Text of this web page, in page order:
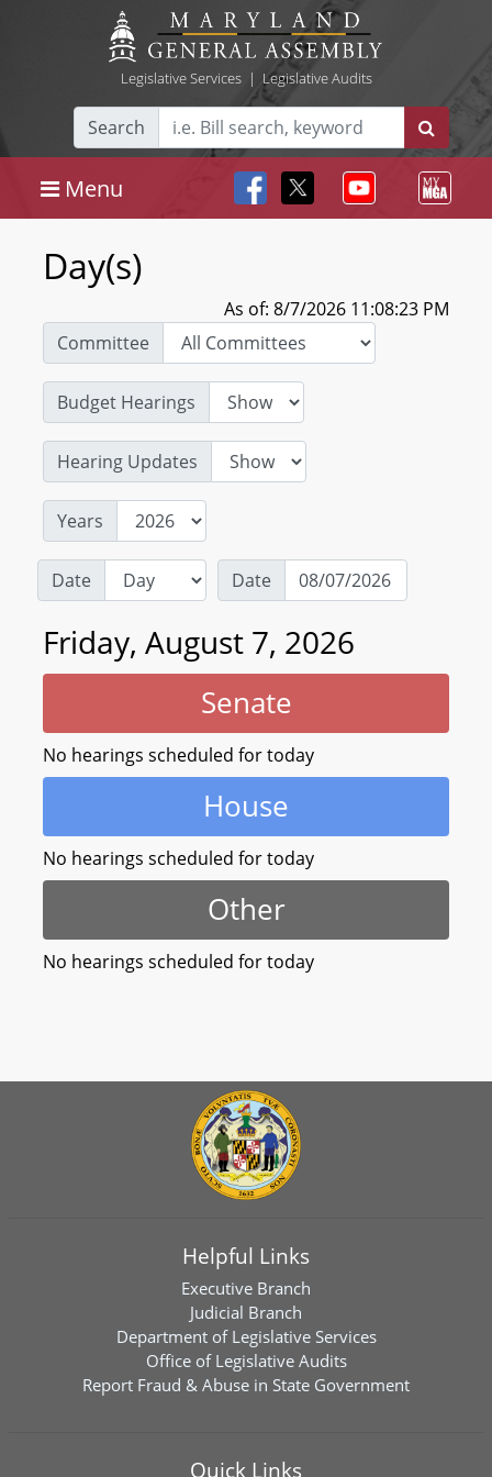
Legislative Services| Legislative Audits
Search
Menu
Day(s)
As of: 8/7/2026 11:08:23 PM
Committee
Budget Hearings
Hearing Updates
Years
Date Date
Friday, August 7, 2026
Senate
No hearings scheduled for today
House
No hearings scheduled for today
Other
No hearings scheduled for today
Helpful Links
Executive Branch
Judicial Branch
Department of Legislative Services
Office of Legislative Audits
Report Fraud & Abuse in State Government
Quick Links